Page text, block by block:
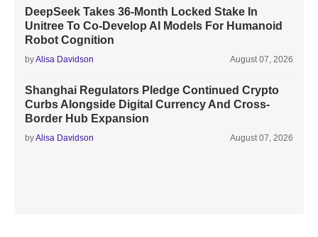
DeepSeek Takes 36-Month Locked Stake In
Unitree To Co-Develop AI Models For Humanoid
Robot Cognition
byAlisa Davidson August 07, 2026
Shanghai Regulators Pledge Continued Crypto
Curbs Alongside Digital Currency And Cross-
Border Hub Expansion
byAlisa Davidson August 07, 2026